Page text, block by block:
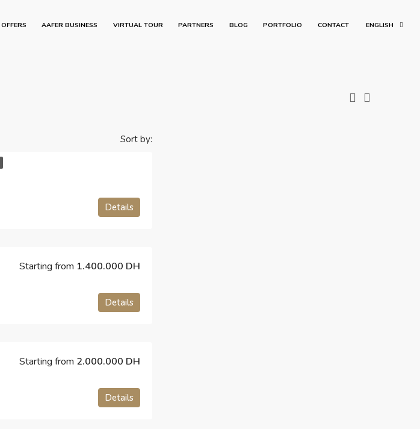
OFFERS AAFER BUSINESS VIRTUAL TOUR PARTNERS BLOG PORTFOLIO CONTACT ENGLISH
Sort by:
Details
Starting from 1.400.000 DH
Details
Starting from 2.000.000 DH
Details